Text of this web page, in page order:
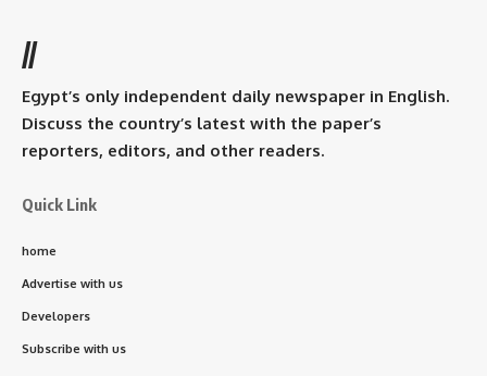
//
Egypt’s only independent daily newspaper in English.
Discuss the country’s latest with the paper’s
reporters, editors, and other readers.
Quick Link
home
Advertise with us
Developers
Subscribe with us